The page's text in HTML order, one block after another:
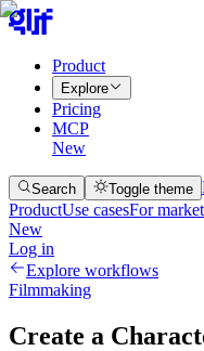
Product
Explore
Pricing
MCP
New
Search Toggle theme
ProductUse casesFor
New
Log in
Explore workflows
Filmmaking
Create a